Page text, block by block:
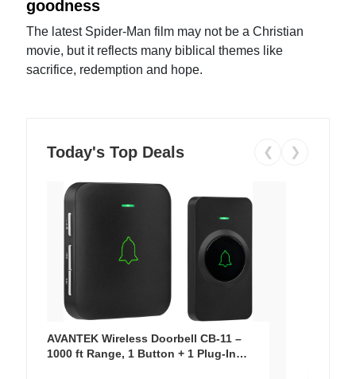
goodness
The latest Spider-Man film may not be a Christian
movie, but it reflects many biblical themes like
sacrifice, redemption and hope.
Today's Top Deals ❮ ❯
AVANTEK Wireless Doorbell CB-11 –
1000 ft Range, 1 Button + 1 Plug-In